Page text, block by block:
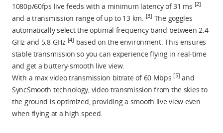
1080p/60fps live feeds with a minimum latency of 31 ms [2]
and a transmission range of up to 13 km. [3] The goggles
automatically select the optimal frequency band between 2.4
GHz and 5.8 GHz [4] based on the environment. This ensures
stable transmission so you can experience flying in real-time
and get a buttery-smooth live view.
With a max video transmission bitrate of 60 Mbps [5] and
SyncSmooth technology, video transmission from the skies to
the ground is optimized, providing a smooth live view even
when flying at a high speed.